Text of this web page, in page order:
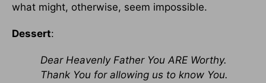
what might, otherwise, seem impossible.
Dessert:
Dear Heavenly Father You ARE Worthy.
Thank You for allowing us to know You.